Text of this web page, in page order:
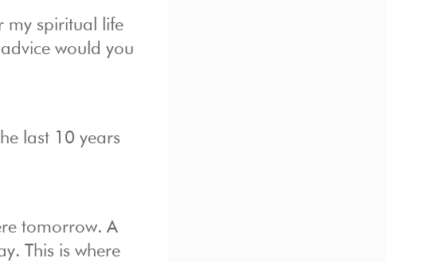
my spiritual life
would you
last 10 years
tomorrow. A
This is where